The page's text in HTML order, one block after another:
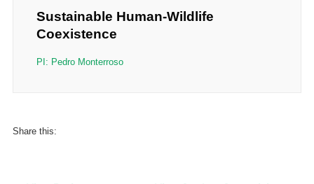
Sustainable Human-Wildlife
Coexistence
PI: Pedro Monterroso
Share this: